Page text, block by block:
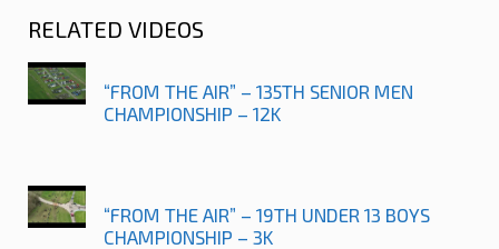
RELATED VIDEOS
“FROM THE AIR” – 135TH SENIOR MEN
CHAMPIONSHIP – 12K
“FROM THE AIR” – 19TH UNDER 13 BOYS
CHAMPIONSHIP – 3K